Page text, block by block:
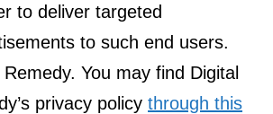
to deliver targeted
to such end users.
Remedy. You may find Digital
privacy policy through this